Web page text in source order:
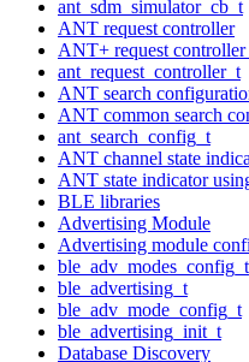
ant_sdm_simulator_cb_t
ANT request controller
ANT+ request
ant_request_controller_t
ANT search
ANT common search
ant_search_config_t
ANT channel state
ANT state indicator
BLE libraries
Advertising Module
Advertising module
ble_adv_modes_config_t
ble_advertising_t
ble_adv_mode_config_t
ble_advertising_init_t
Database Discovery